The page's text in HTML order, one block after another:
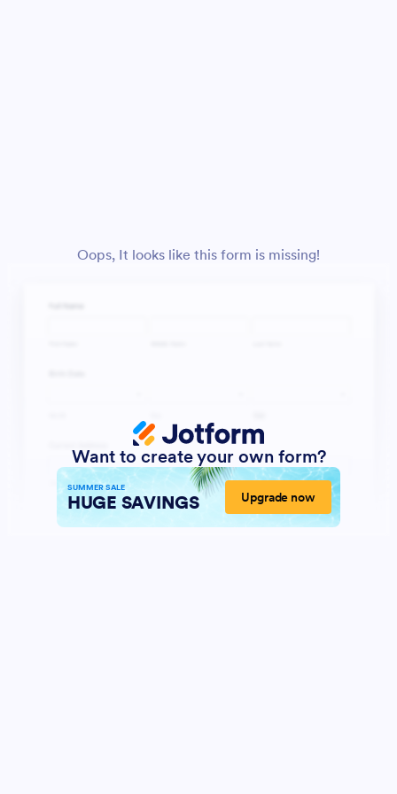
Oops, It looks like this form is missing!
Want to create your own form?
SUMMER SALE
HUGE SAVINGS Upgrade now